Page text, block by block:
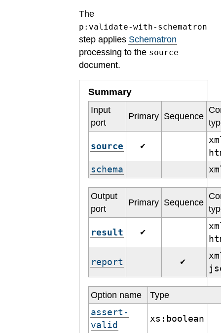
The
p:validate-with-schematron
step applies Schematron
processing to the source
document.
Summary
Input
port
Primary Sequence
source ✔
schema
Output
port
Primary Sequence
result ✔
report ✔
Option name Type
assert-
valid
xs:boolean